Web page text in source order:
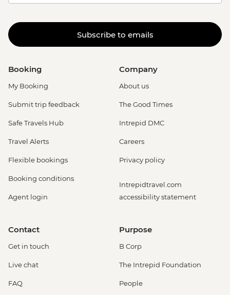
Subscribe to emails
Booking
My Booking
Submit trip feedback
Safe Travels Hub
Travel Alerts
Flexible bookings
Booking conditions
Agent login
Company
About us
The Good Times
Intrepid DMC
Careers
Privacy policy
Intrepidtravel.com
accessibility statement
Contact
Get in touch
Live chat
FAQ
Purpose
B Corp
The Intrepid Foundation
People